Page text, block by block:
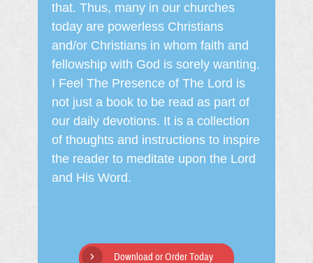
that. Thus, many in our churches
today are powerless Christians
and/or Christians in whom faith and
fellowship with God is sorely wanting.
I Feel The Presence of The Lord is
not just a book to be read as part of
our daily devotions. It is a collection
of thoughts and instructions to inspire
the reader to meditate upon the Lord
and His Word.
Download or Order Today